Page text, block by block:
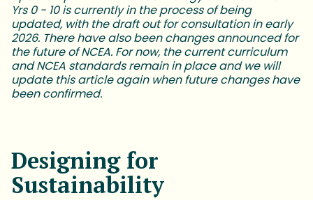
Yrs 0 - 10 is currently in the process of being
updated, with the draft out for consultation in early
2026. There have also been changes announced for
the future of NCEA. For now, the current curriculum
and NCEA standards remain in place and we will
update this article again when future changes have
been confirmed.
Designing for
Sustainability